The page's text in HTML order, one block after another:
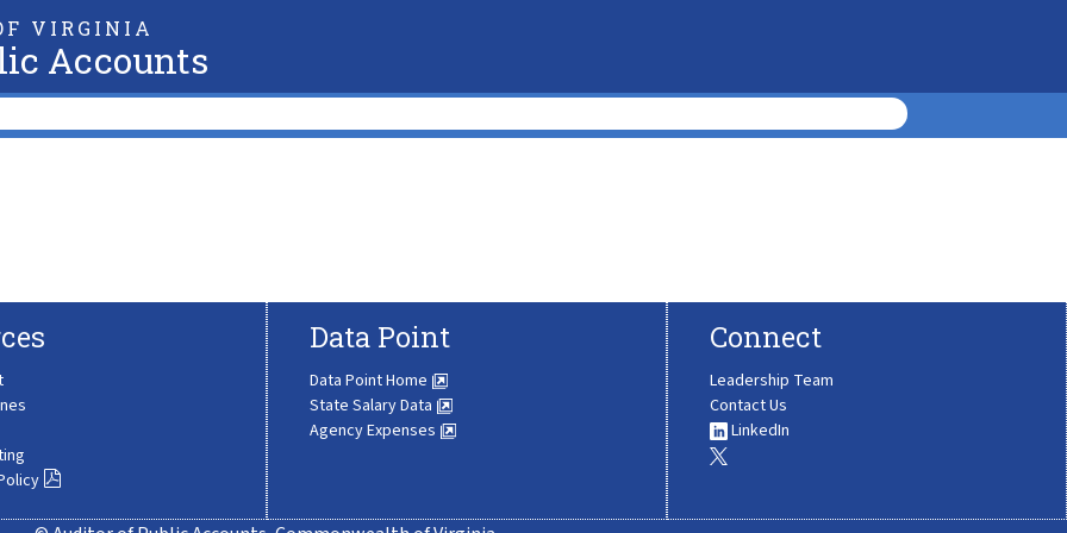
VIRGINIA
Accounts
Data Point
Data Point Home
State Salary Data
Agency Expenses
Connect
Leadership Team
Contact Us
LinkedIn